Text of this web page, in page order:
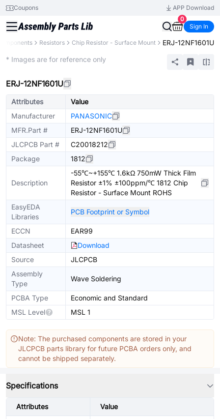
Coupons
APP Download
0
Sign In
Resistors Chip Resistor - Surface Mount ERJ-12NF1601U
* Images are for reference only
ERJ-12NF1601U
Attributes
Value
Manufacturer
PANASONIC
MFR.Part #
ERJ-12NF1601U
JLCPCB Part #
C20018212
Package
1812
Description
-55℃~+155℃ 1.6kΩ 750mW Thick Film
Resistor ±1% ±100ppm/℃ 1812 Chip
Resistor - Surface Mount ROHS
EasyEDA
Libraries
PCB Footprint or Symbol
ECCN
EAR99
Datasheet
Download
Source
JLCPCB
Assembly
Type
Wave Soldering
PCBA Type
Economic and Standard
MSL Level
MSL 1
Note: The purchased components are stored in your
JLCPCB parts library for future PCBA orders only, and
cannot be shipped separately.
Specifications
Attributes Value